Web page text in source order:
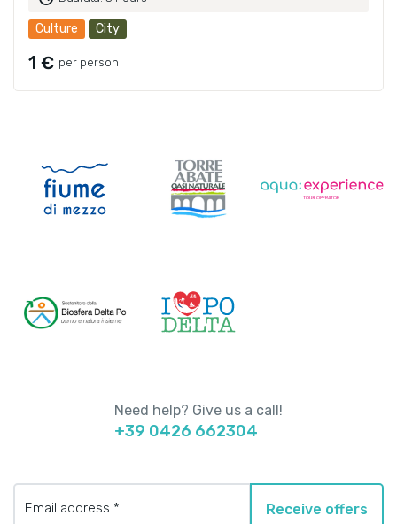
Culture City
1 € per person
Need help? Give us a call!
+39 0426 662304
Email address * Receive offers